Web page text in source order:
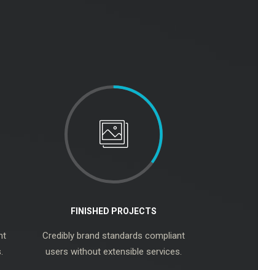
FINISHED PROJECTS
Credibly brand standards compliant
users without extensible services.